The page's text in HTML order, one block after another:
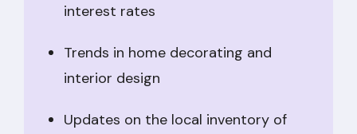
interest rates
Trends in home decorating and
interior design
Updates on the local inventory of